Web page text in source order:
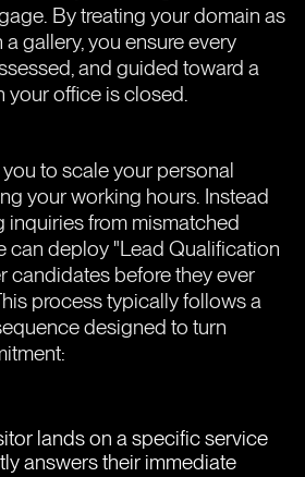
By treating your domain as
gallery, you ensure every
and guided toward a
your office is closed.
to scale your personal
your working hours. Instead
inquiries from mismatched
can deploy "Lead Qualification
candidates before they ever
process typically follows a
designed to turn
lands on a specific service
answers their immediate